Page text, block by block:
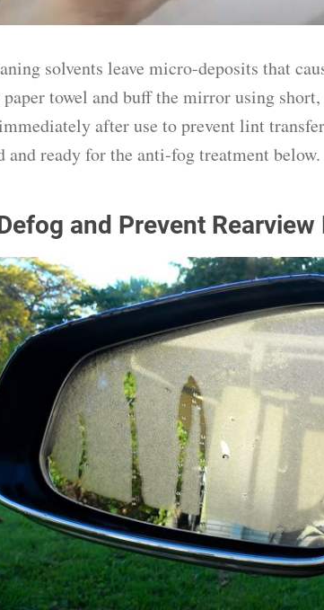
solvents leave micro-deposits that
paper towel and buff the mirror using
after use to prevent lint
and ready for the anti-fog treatment below.
and Prevent